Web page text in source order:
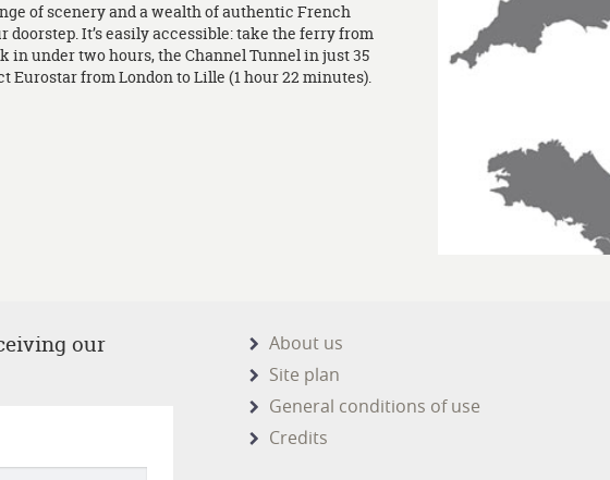
of scenery and a wealth of authentic French
doorstep. It’s easily accessible: take the ferry from
in under two hours, the Channel Tunnel in just 35
Eurostar from London to Lille (1 hour 22 minutes).
our
About us
Site plan
General conditions of use
Credits